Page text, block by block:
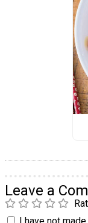
Leave a